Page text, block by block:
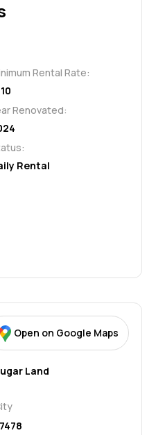
Rental Rate:
Renovated:
Rental
Open on Google Maps
Land